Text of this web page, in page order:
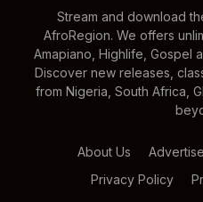
Stream and download
AfroRegion. We offers
Amapiano, Highlife, Gospel
Discover new releases,
from Nigeria, South Africa,
About Us Advertise
Privacy Policy